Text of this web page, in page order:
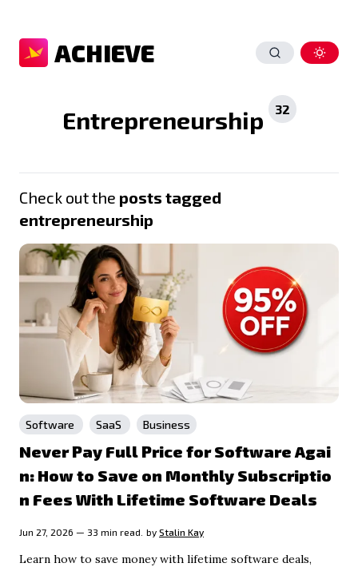
ACHIEVE
Entrepreneurship 32
Check out the posts tagged
entrepreneurship
Software SaaS Business
Never Pay Full Price for Software Agai
n: How to Save on Monthly Subscriptio
n Fees With Lifetime Software Deals
Jun 27, 2026 — 33 min read. by Stalin Kay
Learn how to save money with lifetime software deals,